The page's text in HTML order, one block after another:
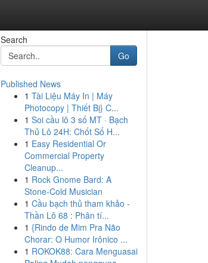
Search
Go
Published News
1 Tài Liệu Máy In | Máy
Photocopy | Thiết Bị} C...
1 Soi cầu lô 3 số MT · Bạch
Thủ Lô 24H: Chốt Số H...
1 Easy Residential Or
Commercial Property
Cleanup...
1 Rock Gnome Bard: A
Stone-Cold Musician
1 Cầu bạch thủ tham khảo -
Thần Lô 68 : Phân tí...
1 {Rindo de Mim Pra Não
Chorar: O Humor Irônico ...
1 ROKOK88: Cara Menguasai